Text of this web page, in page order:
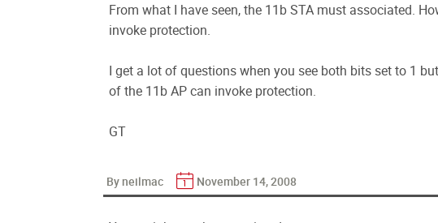
From what I have seen, the 11b STA must associated.
invoke protection.
I get a lot of questions when you see both bits set to 1
of the 11b AP can invoke protection.
GT
By neilmac November 14, 2008